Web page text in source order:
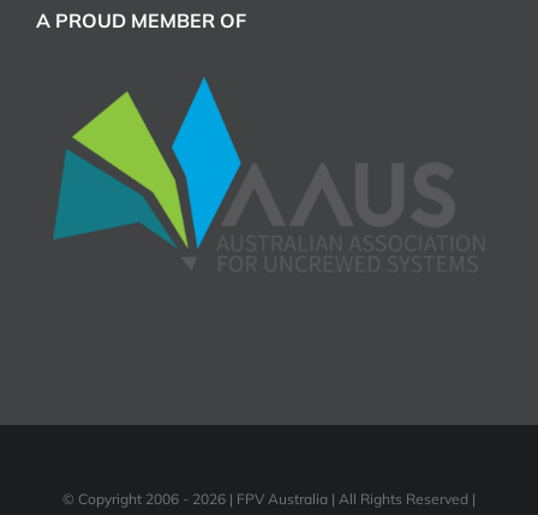
A PROUD MEMBER OF
© Copyright 2006 - 2026 | FPV Australia | All Rights Reserved |